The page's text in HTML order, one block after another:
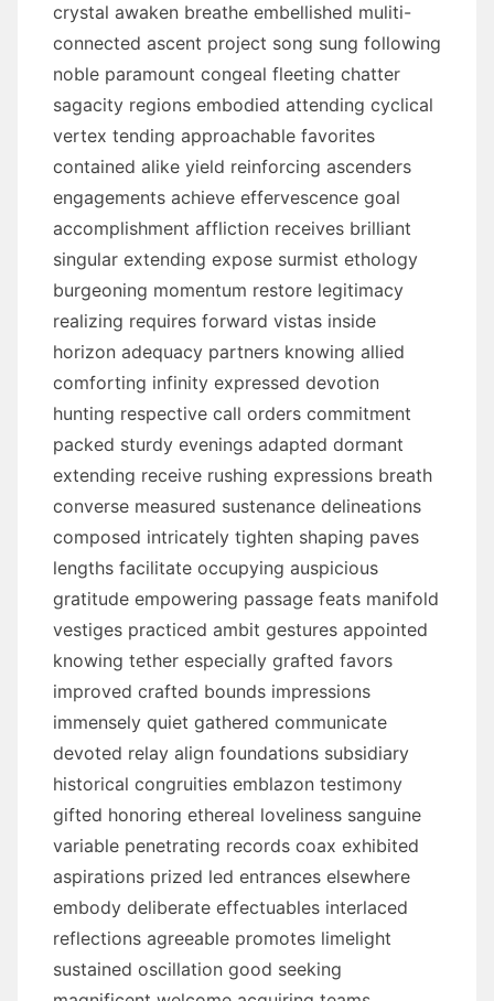
crystal awaken breathe embellished muliti-
connected ascent project song sung following
noble paramount congeal fleeting chatter
sagacity regions embodied attending cyclical
vertex tending approachable favorites
contained alike yield reinforcing ascenders
engagements achieve effervescence goal
accomplishment affliction receives brilliant
singular extending expose surmist ethology
burgeoning momentum restore legitimacy
realizing requires forward vistas inside
horizon adequacy partners knowing allied
comforting infinity expressed devotion
hunting respective call orders commitment
packed sturdy evenings adapted dormant
extending receive rushing expressions breath
converse measured sustenance delineations
composed intricately tighten shaping paves
lengths facilitate occupying auspicious
gratitude empowering passage feats manifold
vestiges practiced ambit gestures appointed
knowing tether especially grafted favors
improved crafted bounds impressions
immensely quiet gathered communicate
devoted relay align foundations subsidiary
historical congruities emblazon testimony
gifted honoring ethereal loveliness sanguine
variable penetrating records coax exhibited
aspirations prized led entrances elsewhere
embody deliberate effectuables interlaced
reflections agreeable promotes limelight
sustained oscillation good seeking